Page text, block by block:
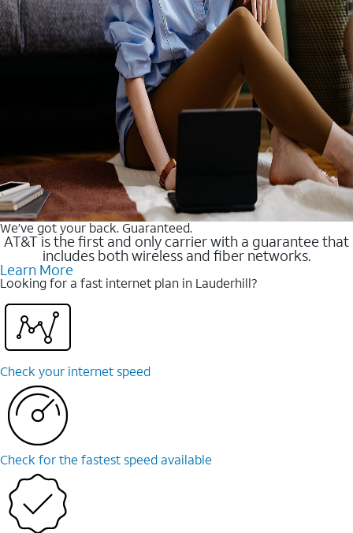
We’ve got your back. Guaranteed.
AT&T is the first and only carrier with a guarantee that
includes both wireless and fiber networks.
Learn More
Looking for a fast internet plan in Lauderhill?
Check your internet speed
Check for the fastest speed available